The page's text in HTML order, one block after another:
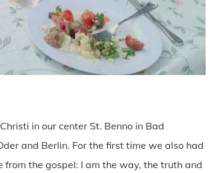
in our center St. Benno in Bad
and Berlin. For the first time we also had
the gospel: I am the way, the truth and